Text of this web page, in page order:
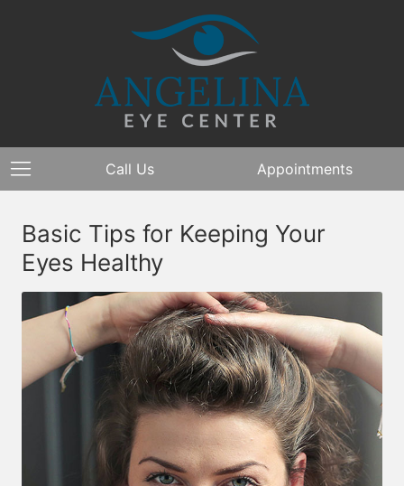
Call Us Appointments
Basic Tips for Keeping Your
Eyes Healthy